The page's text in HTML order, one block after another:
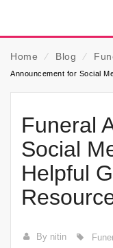
Home ⁄ Blog ⁄
Announcement for Social
Funeral
Social
Helpful
By nitin